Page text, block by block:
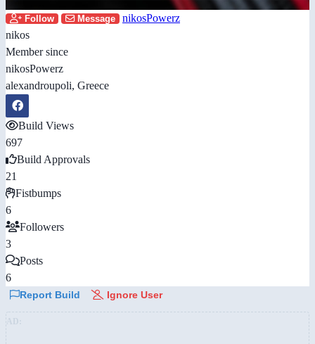
Follow Message
nikosPowerz
nikos
Member since
nikosPowerz
alexandroupoli, Greece
Build Views
697
Build Approvals
21
Fistbumps
6
Followers
3
Posts
6
Report Build Ignore User